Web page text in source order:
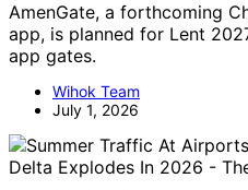
AmenGate, a forthcoming
app, is planned for Lent
app gates.
Wihok Team
July 1, 2026